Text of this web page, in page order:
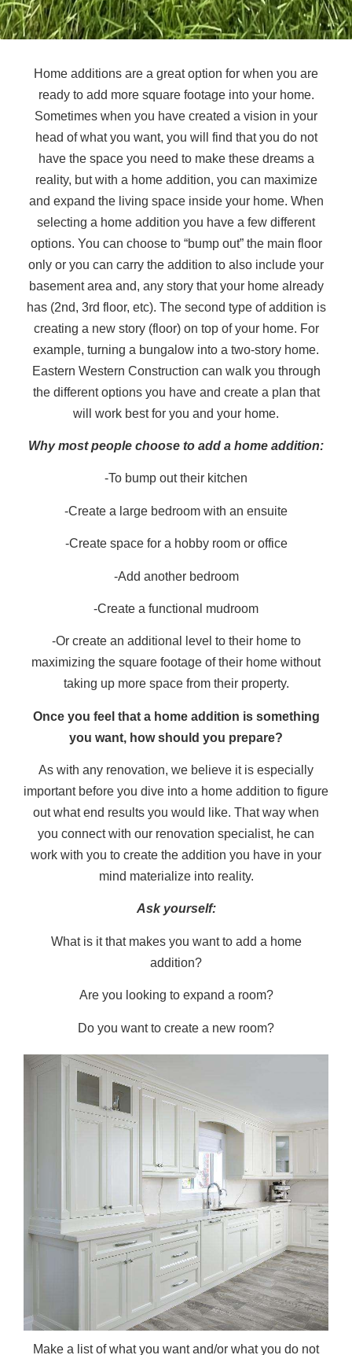
Home additions are a great option for when you are
ready to add more square footage into your home.
Sometimes when you have created a vision in your
head of what you want, you will find that you do not
have the space you need to make these dreams a
reality, but with a home addition, you can maximize
and expand the living space inside your home. When
selecting a home addition you have a few different
options. You can choose to “bump out” the main floor
only or you can carry the addition to also include your
basement area and, any story that your home already
has (2nd, 3rd floor, etc). The second type of addition is
creating a new story (floor) on top of your home. For
example, turning a bungalow into a two-story home.
Eastern Western Construction can walk you through
the different options you have and create a plan that
will work best for you and your home.
Why most people choose to add a home addition:
-To bump out their kitchen
-Create a large bedroom with an ensuite
-Create space for a hobby room or office
-Add another bedroom
-Create a functional mudroom
-Or create an additional level to their home to
maximizing the square footage of their home without
taking up more space from their property.
Once you feel that a home addition is something
you want, how should you prepare?
As with any renovation, we believe it is especially
important before you dive into a home addition to figure
out what end results you would like. That way when
you connect with our renovation specialist, he can
work with you to create the addition you have in your
mind materialize into reality.
Ask yourself:
What is it that makes you want to add a home
addition?
Are you looking to expand a room?
Do you want to create a new room?
Make a list of what you want and/or what you do not